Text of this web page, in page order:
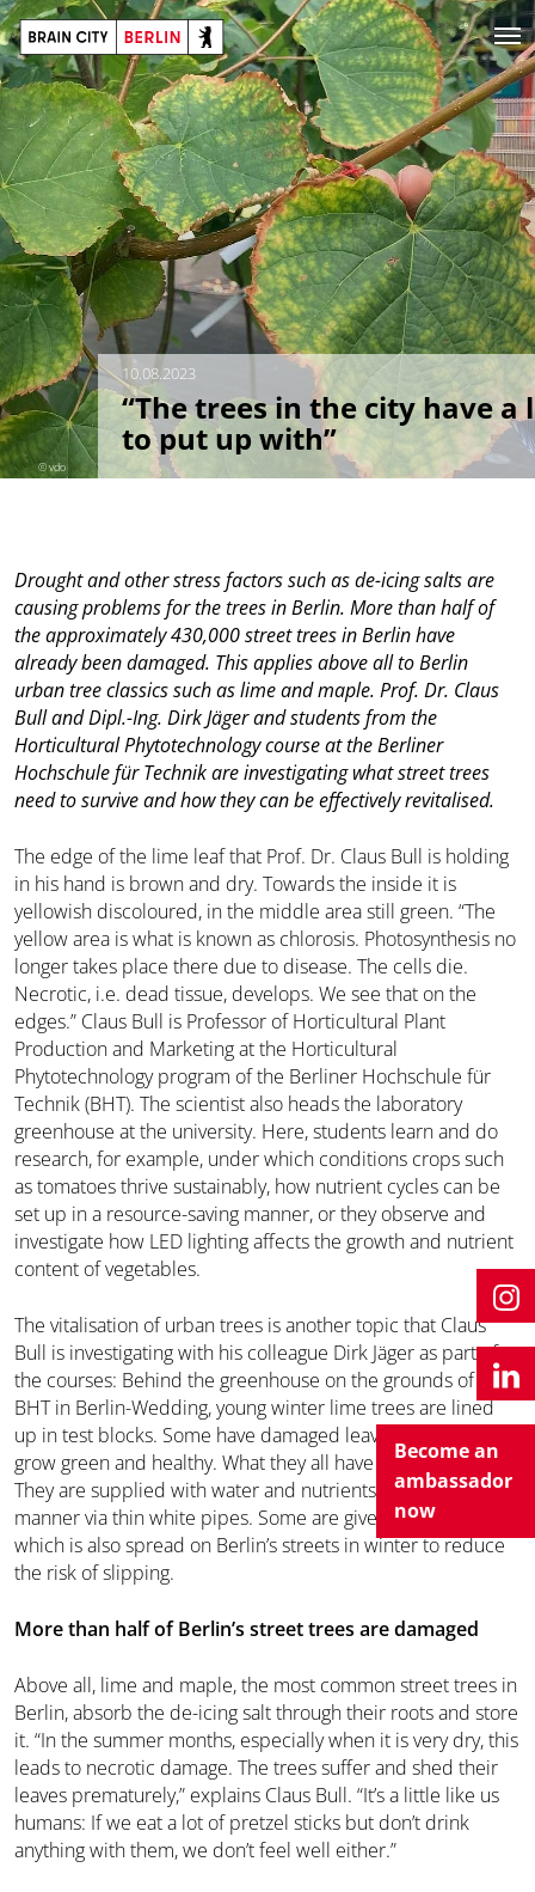
Become an
ambassador
now
© vdo
10.08.2023
“The trees in the city have a
to put up with”
Drought and other stress factors such as de-icing salts are
causing problems for the trees in Berlin. More than half of
the approximately 430,000 street trees in Berlin have
already been damaged. This applies above all to Berlin
urban tree classics such as lime and maple. Prof. Dr. Claus
Bull and Dipl.-Ing. Dirk Jäger and students from the
Horticultural Phytotechnology course at the Berliner
Hochschule für Technik are investigating what street trees
need to survive and how they can be effectively revitalised.
The edge of the lime leaf that Prof. Dr. Claus Bull is holding
in his hand is brown and dry. Towards the inside it is
yellowish discoloured, in the middle area still green. “The
yellow area is what is known as chlorosis. Photosynthesis no
longer takes place there due to disease. The cells die.
Necrotic, i.e. dead tissue, develops. We see that on the
edges.” Claus Bull is Professor of Horticultural Plant
Production and Marketing at the Horticultural
Phytotechnology program of the Berliner Hochschule für
Technik (BHT). The scientist also heads the laboratory
greenhouse at the university. Here, students learn and do
research, for example, under which conditions crops such
as tomatoes thrive sustainably, how nutrient cycles can be
set up in a resource-saving manner, or they observe and
investigate how LED lighting affects the growth and nutrient
content of vegetables.
The vitalisation of urban trees is another topic that Claus
Bull is investigating with his colleague Dirk Jäger as part of
the courses: Behind the greenhouse on the grounds of the
BHT in Berlin-Wedding, young winter lime trees are lined
up in test blocks. Some have damaged leaves, while others
grow green and healthy. What they all have in common is:
They are supplied with water and nutrients in a controlled
manner via thin white pipes. Some are given de-icing salt,
which is also spread on Berlin’s streets in winter to reduce
the risk of slipping.
More than half of Berlin’s street trees are damaged
Above all, lime and maple, the most common street trees in
Berlin, absorb the de-icing salt through their roots and store
it. “In the summer months, especially when it is very dry, this
leads to necrotic damage. The trees suffer and shed their
leaves prematurely,” explains Claus Bull. “It’s a little like us
humans: If we eat a lot of pretzel sticks but don’t drink
anything with them, we don’t feel well either.”